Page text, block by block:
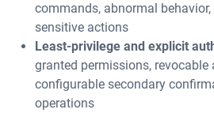
commands, abnormal
sensitive actions
Least-privilege and explicit
granted permissions, revocable
configurable secondary
operations